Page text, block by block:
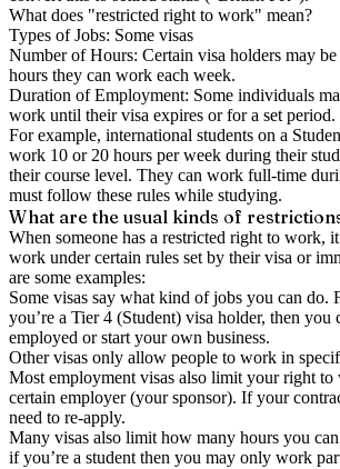
What does "restricted right to work" mean?
Types of Jobs: Some visas
Number of Hours: Certain visa holders may
hours they can work each week.
Duration of Employment: Some individuals
work until their visa expires or for a set period.
For example, international students on a
work 10 or 20 hours per week during their
their course level. They can work full-time
must follow these rules while studying.
What are the usual kinds of
When someone has a restricted right to work,
work under certain rules set by their visa or
are some examples:
Some visas say what kind of jobs you can do.
you’re a Tier 4 (Student) visa holder, then you
employed or start your own business.
Other visas only allow people to work in
Most employment visas also limit your right
certain employer (your sponsor). If your
need to re-apply.
Many visas also limit how many hours you
if you’re a student then you may only work